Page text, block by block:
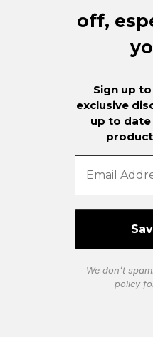
off,
Sign up
exclusive
up to
We don’t
policy